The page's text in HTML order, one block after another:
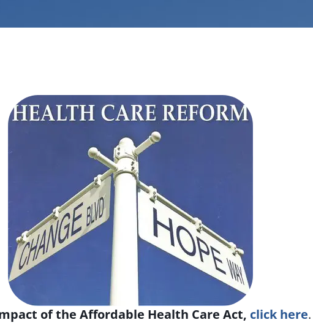
of the Affordable Health Care Act, click here.